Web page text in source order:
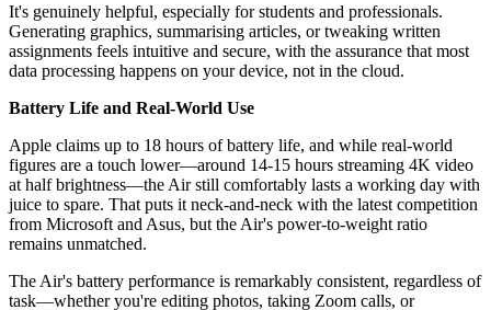
It's genuinely helpful, especially for students and professionals.
Generating graphics, summarising articles, or tweaking written
assignments feels intuitive and secure, with the assurance that most
data processing happens on your device, not in the cloud.
Battery Life and Real-World Use
Apple claims up to 18 hours of battery life, and while real-world
figures are a touch lower—around 14-15 hours streaming 4K video
at half brightness—the Air still comfortably lasts a working day with
juice to spare. That puts it neck-and-neck with the latest competition
from Microsoft and Asus, but the Air's power-to-weight ratio
remains unmatched.
The Air's battery performance is remarkably consistent, regardless of
task—whether you're editing photos, taking Zoom calls, or